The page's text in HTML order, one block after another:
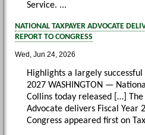
Service. ...
NATIONAL TAXPAYER ADVOCATE
REPORT TO CONGRESS
Wed, Jun 24, 2026
Highlights a largely
2027 WASHINGTON —
Collins today released […]
Advocate delivers Fiscal Year
Congress appeared first on